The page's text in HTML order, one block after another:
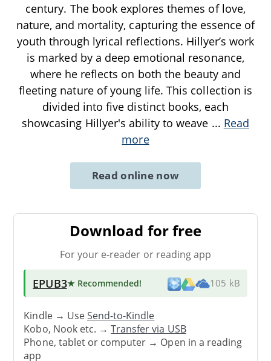
century. The book explores themes of love,
nature, and mortality, capturing the essence of
youth through lyrical reflections. Hillyer’s work
is marked by a deep emotional resonance,
where he reflects on both the beauty and
fleeting nature of young life. This collection is
divided into five distinct books, each
showcasing Hillyer's ability to weave ... Read
more
Read online now
Download for free
For your e-reader or reading app
EPUB3★ Recommended! 105 kB
Kindle → UseSend-to-Kindle
Kobo, Nook etc. →Transfer via USB
Phone, tablet or computer → Open in a reading
app